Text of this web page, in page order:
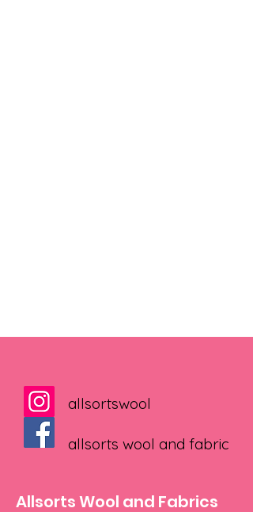
allsortswool
allsorts wool and fabric
Allsorts Wool and Fabrics